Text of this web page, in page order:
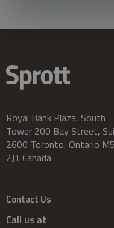
Royal Bank Plaza, South
Tower 200 Bay Street,
2600 Toronto, Ontario
2J1 Canada
Contact Us
Call us at